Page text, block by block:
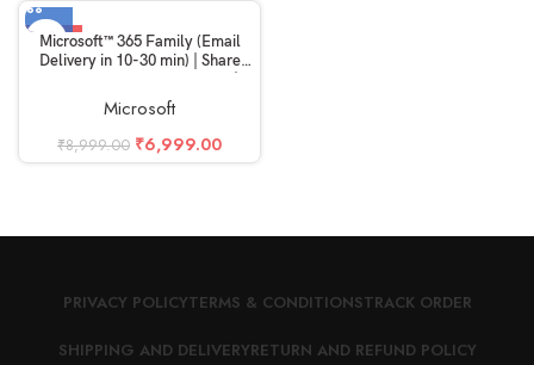
-22%
Microsoft™ 365 Family (Email
Delivery in 10-30 min) | Share
Non-Commercial use
Microsoft
₹8,999.00 ₹6,999.00
PRIVACY POLICYTERMS & CONDITIONSTRACK ORDER
SHIPPING AND DELIVERYRETURN AND REFUND POLICY